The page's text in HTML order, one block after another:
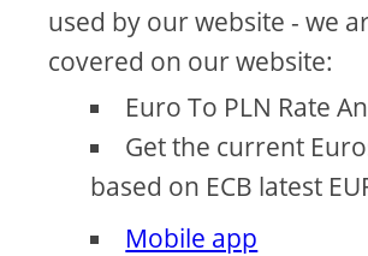
used by our website - we
covered on our website:
Euro To PLN Rate
Get the current
based on ECB latest
Mobile app